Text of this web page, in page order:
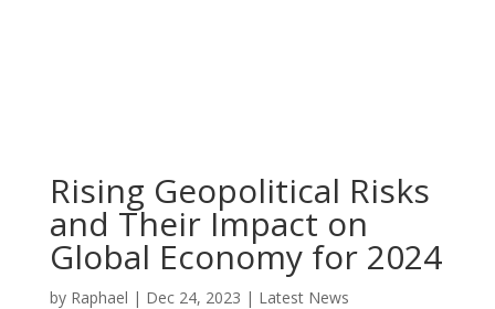
Rising Geopolitical Risks
and Their Impact on
Global Economy for 2024
by Raphael | Dec 24, 2023 | Latest News